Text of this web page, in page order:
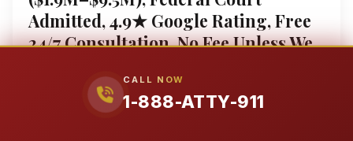
CALL NOW
1-888-ATTY-911
Admitted, 4.9★ Google Rating, Free
24/7 Consultation, No Fee Unless We
Connecticut 18-Wheeler Accident Guide: Fighting the
80,000-Pound Crisis on I-95 and Beyond The impact